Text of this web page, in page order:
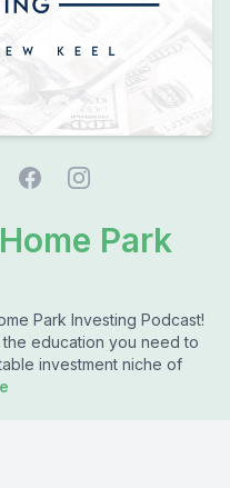
Park
Park Investing Podcast!
education you need to
investment niche of